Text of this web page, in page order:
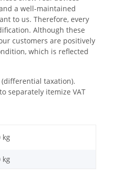
a well-maintained
to us. Therefore, every
Although these
customers are positively
which is reflected
(differential taxation).
separately itemize VAT
kg
kg